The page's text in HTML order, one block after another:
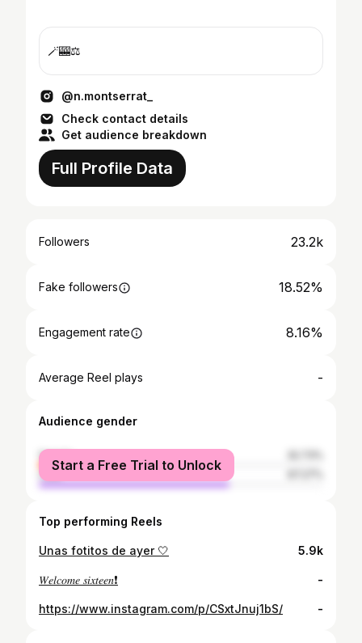
🪄🎰⚖️
@n.montserrat_
Check contact details
Get audience breakdown
Full Profile Data
Followers 23.2k
Fake followers 18.52%
Engagement rate 8.16%
Average Reel plays -
Audience gender
female
male
Start a Free Trial to Unlock
Top performing Reels
Unas fotitos de ayer 🤍 5.9k
𝑊𝑒𝑙𝑐𝑜𝑚𝑒 𝑠𝑖𝑥𝑡𝑒𝑒𝑛❗️ -
https://www.instagram.com/p/CSxtJnuj1bS/ -